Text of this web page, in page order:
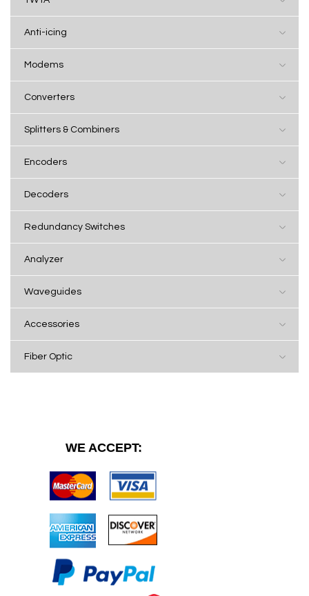
Anti-icing
Modems
Converters
Splitters & Combiners
Encoders
Decoders
Redundancy Switches
Analyzer
Waveguides
Accessories
Fiber Optic
WE ACCEPT: